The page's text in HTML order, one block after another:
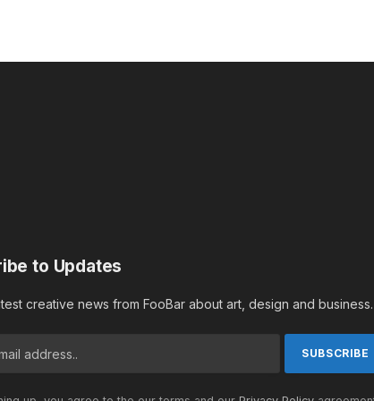
to Updates
creative news from FooBar about art, design and business.